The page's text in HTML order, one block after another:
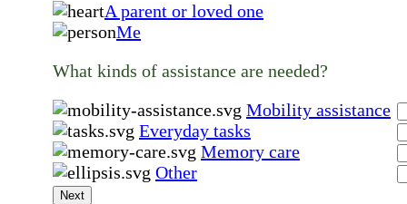
A parent or loved one
Me
What kinds of assistance are needed?
Mobility assistance
Everyday tasks
Memory care
Other
Next